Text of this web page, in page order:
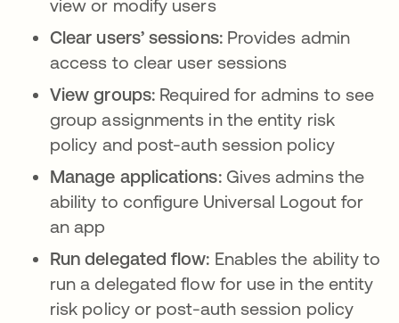
view or modify users
Clear users’ sessions:Provides admin
access to clear user sessions
View groups:Required for admins to see
group assignments in the entity risk
policy and post-auth session policy
Manage applications: Gives admins the
ability to configure Universal Logout for
an app
Run delegated flow: Enables the ability to
run a delegated flow for use in the entity
risk policy or post-auth session policy